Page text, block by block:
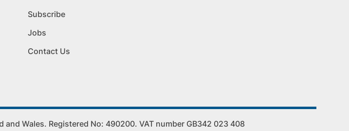
Subscribe
Jobs
Contact Us
Wales. Registered No: 490200. VAT number GB342 023 408